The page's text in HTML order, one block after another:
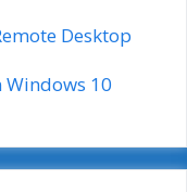
Desktop
Windows 10